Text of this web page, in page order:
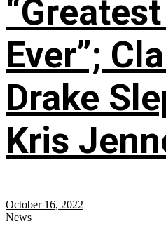
Ever”;
Drake
Kris
October 16, 2022
News